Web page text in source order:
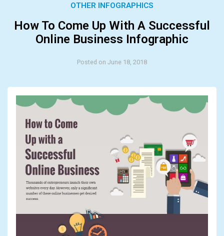
OTHER INFOGRAPHICS
How To Come Up With A Successful
Online Business Infographic
Posted on June 18, 2018